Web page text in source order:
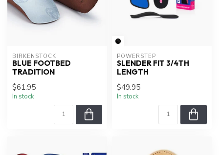
BIRKENSTOCK
BLUE FOOTBED
TRADITION
$61.95
In stock
POWERSTEP
SLENDER FIT 3/4TH
LENGTH
$49.95
In stock